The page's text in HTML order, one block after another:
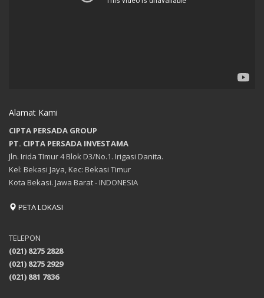
Alamat Kami
CIPTA PERSADA GROUP
PT. CIPTA PERSADA INVESTAMA
Jln. Irida TImur 4 Blok D3/No.1. Irigasi Danita.
Kel: Bekasi Jaya, Kec: Bekasi Timur
Kota Bekasi. Jawa Barat - INDONESIA
PETA LOKASI
TELEPON
(021) 8275 2828
(021) 8275 2929
(021) 881 7836